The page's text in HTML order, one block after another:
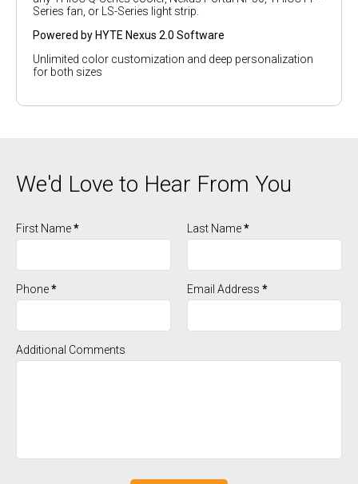
Series fan, or LS-Series light strip.
Powered by HYTE Nexus 2.0 Software
Unlimited color customization and deep personalization
for both sizes
We'd Love to Hear From You
First Name* Last Name*
Phone* Email Address *
Additional Comments